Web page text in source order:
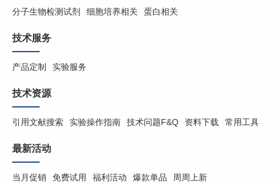
分子生物检测试剂
细胞培养相关 蛋白相关
技术服务
产品定制 实验服务
技术资源
引用文献搜索 实验操作指南 技术问题F&Q 资料下载 常用工具
最新活动
当月促销 免费试用 福利活动 爆款单品 周周上新